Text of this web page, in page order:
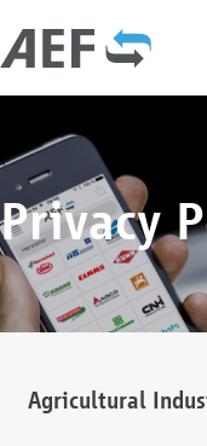
Privacy
Agricultural